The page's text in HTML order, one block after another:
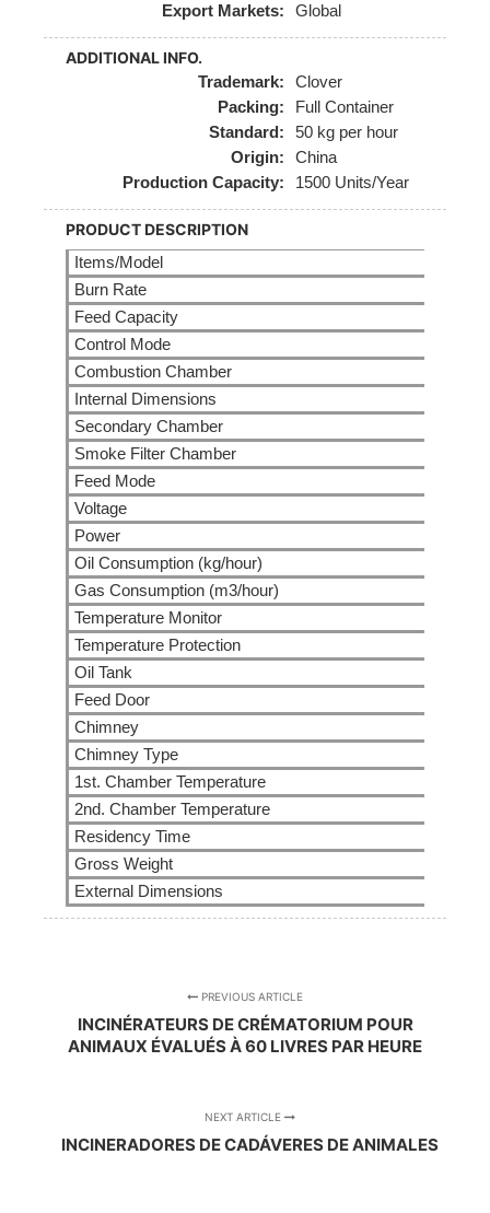
Export Markets:
Global
ADDITIONAL INFO.
Trademark:
Clover
Packing:
Full Container
Standard:
50 kg per hour
Origin:
China
Production Capacity:
1500 Units/Year
PRODUCT DESCRIPTION
Items/Model
Burn Rate
Feed Capacity
Control Mode
Combustion Chamber
Internal Dimensions
Secondary Chamber
Smoke Filter Chamber
Feed Mode
Voltage
Power
Oil Consumption (kg/hour)
Gas Consumption (m3/hour)
Temperature Monitor
Temperature Protection
Oil Tank
Feed Door
Chimney
Chimney Type
1st. Chamber Temperature
2nd. Chamber Temperature
Residency Time
Gross Weight
External Dimensions
PREVIOUS ARTICLE
INCINÉRATEURS DE CRÉMATORIUM POUR
ANIMAUX ÉVALUÉS À 60 LIVRES PAR HEURE
NEXT ARTICLE
INCINERADORES DE CADÁVERES DE ANIMALES